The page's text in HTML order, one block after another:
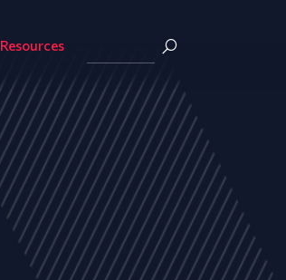
Resources